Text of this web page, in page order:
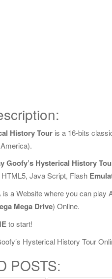
History Tour is a 16-bits
Goofy’s Hysterical History
Java Script, Flash
is a Website where you can play
Mega Drive) Online.
to start!
Hysterical History Tour
POSTS: